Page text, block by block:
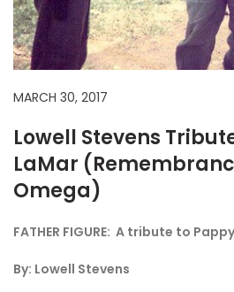
MARCH 30, 2017
Lowell Stevens
LaMar
Omega)
FATHER FIGURE: A tribute to
By: Lowell Stevens